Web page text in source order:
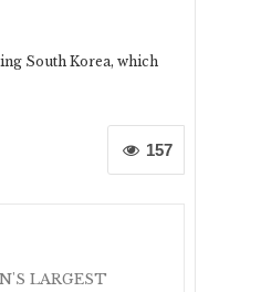
South Korea, which
157
LARGEST